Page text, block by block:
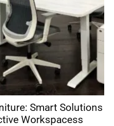
Smart Solutions
Workspacess